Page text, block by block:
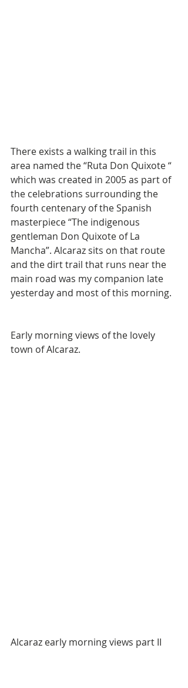
There exists a walking trail in this
area named the “Ruta Don Quixote “
which was created in 2005 as part of
the celebrations surrounding the
fourth centenary of the Spanish
masterpiece “The indigenous
gentleman Don Quixote of La
Mancha”. Alcaraz sits on that route
and the dirt trail that runs near the
main road was my companion late
yesterday and most of this morning.
Early morning views of the lovely
town of Alcaraz.
Alcaraz early morning views part II